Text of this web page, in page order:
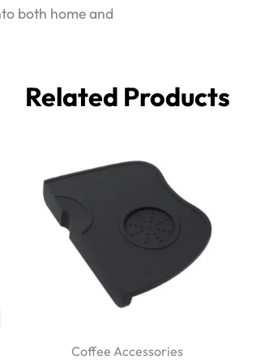
both home and
Related Products
Coffee Accessories